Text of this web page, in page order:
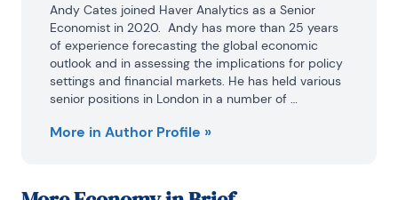
Andy Cates joined Haver Analytics as a Senior
Economist in 2020.  Andy has more than 25 years
of experience forecasting the global economic
outlook and in assessing the implications for policy
settings and financial markets. He has held various
senior positions in London in a number of
Markets Economics at Nomura and as Chief
5 of which were spent in Singapore. Prior to his
More in Author Profile »